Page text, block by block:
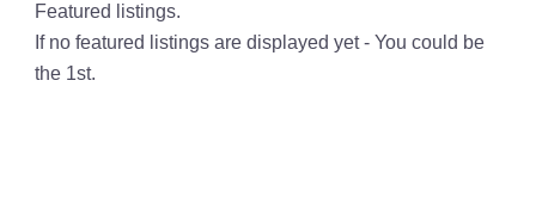
Featured listings.
If no featured listings are displayed yet - You could be
the 1st.